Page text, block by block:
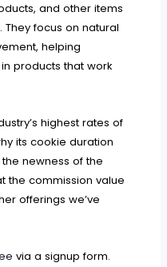
and other items
They focus on natural
helping
products that work
highest rates of
its cookie duration
newness of the
the commission value
offerings we’ve
via a signup form.